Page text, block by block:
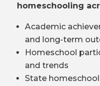
homeschooling
Academic
and long-term
Homeschool
and trends
State